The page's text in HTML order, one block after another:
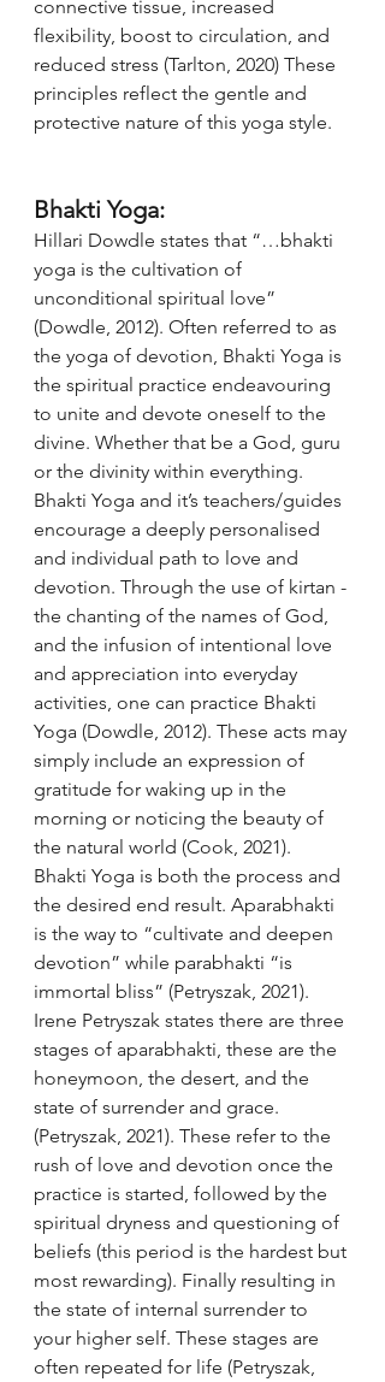
connective tissue, increased
flexibility, boost to circulation, and
reduced stress (Tarlton, 2020) These
principles reflect the gentle and
protective nature of this yoga style.
Bhakti Yoga:
Hillari Dowdle states that “…bhakti
yoga is the cultivation of
unconditional spiritual love”
(Dowdle, 2012). Often referred to as
the yoga of devotion, Bhakti Yoga is
the spiritual practice endeavouring
to unite and devote oneself to the
divine. Whether that be a God, guru
or the divinity within everything.
Bhakti Yoga and it’s teachers/guides
encourage a deeply personalised
and individual path to love and
devotion. Through the use of kirtan -
the chanting of the names of God,
and the infusion of intentional love
and appreciation into everyday
activities, one can practice Bhakti
Yoga (Dowdle, 2012). These acts may
simply include an expression of
gratitude for waking up in the
morning or noticing the beauty of
the natural world (Cook, 2021).
Bhakti Yoga is both the process and
the desired end result. Aparabhakti
is the way to “cultivate and deepen
devotion” while parabhakti “is
immortal bliss” (Petryszak, 2021).
Irene Petryszak states there are three
stages of aparabhakti, these are the
honeymoon, the desert, and the
state of surrender and grace.
(Petryszak, 2021). These refer to the
rush of love and devotion once the
practice is started, followed by the
spiritual dryness and questioning of
beliefs (this period is the hardest but
most rewarding). Finally resulting in
the state of internal surrender to
your higher self. These stages are
often repeated for life (Petryszak,